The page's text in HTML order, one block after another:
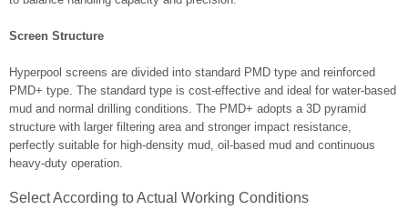
Screen Structure
Hyperpool screens are divided into standard PMD type and reinforced
PMD+ type. The standard type is cost-effective and ideal for water-based
mud and normal drilling conditions. The PMD+ adopts a 3D pyramid
structure with larger filtering area and stronger impact resistance,
perfectly suitable for high-density mud, oil-based mud and continuous
heavy-duty operation.
Select According to Actual Working Conditions